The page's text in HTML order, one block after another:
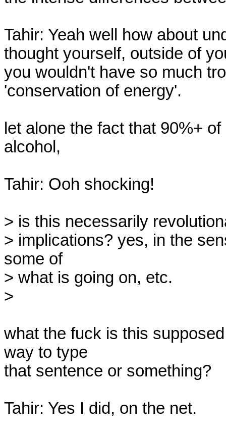
Tahir: Yeah well how about
thought yourself, outside of
you wouldn't have so much
'conservation of energy'.
let alone the fact that 90%+
alcohol,
Tahir: Ooh shocking!
> is this necessarily
> implications? yes, in the
some of
> what is going on, etc.
>
what the fuck is this
way to type
that sentence or something?
Tahir: Yes I did, on the net.